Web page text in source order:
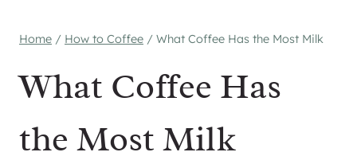
Home / How to Coffee / What Coffee Has the Most Milk
What Coffee Has
the Most Milk